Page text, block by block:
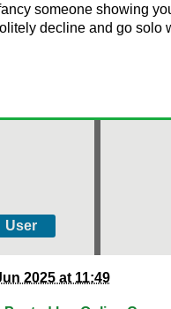
someone showing
decline and go solo
User
2025 at 11:49